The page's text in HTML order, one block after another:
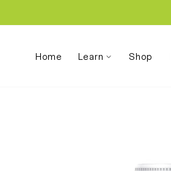
to
Home Learn Shop